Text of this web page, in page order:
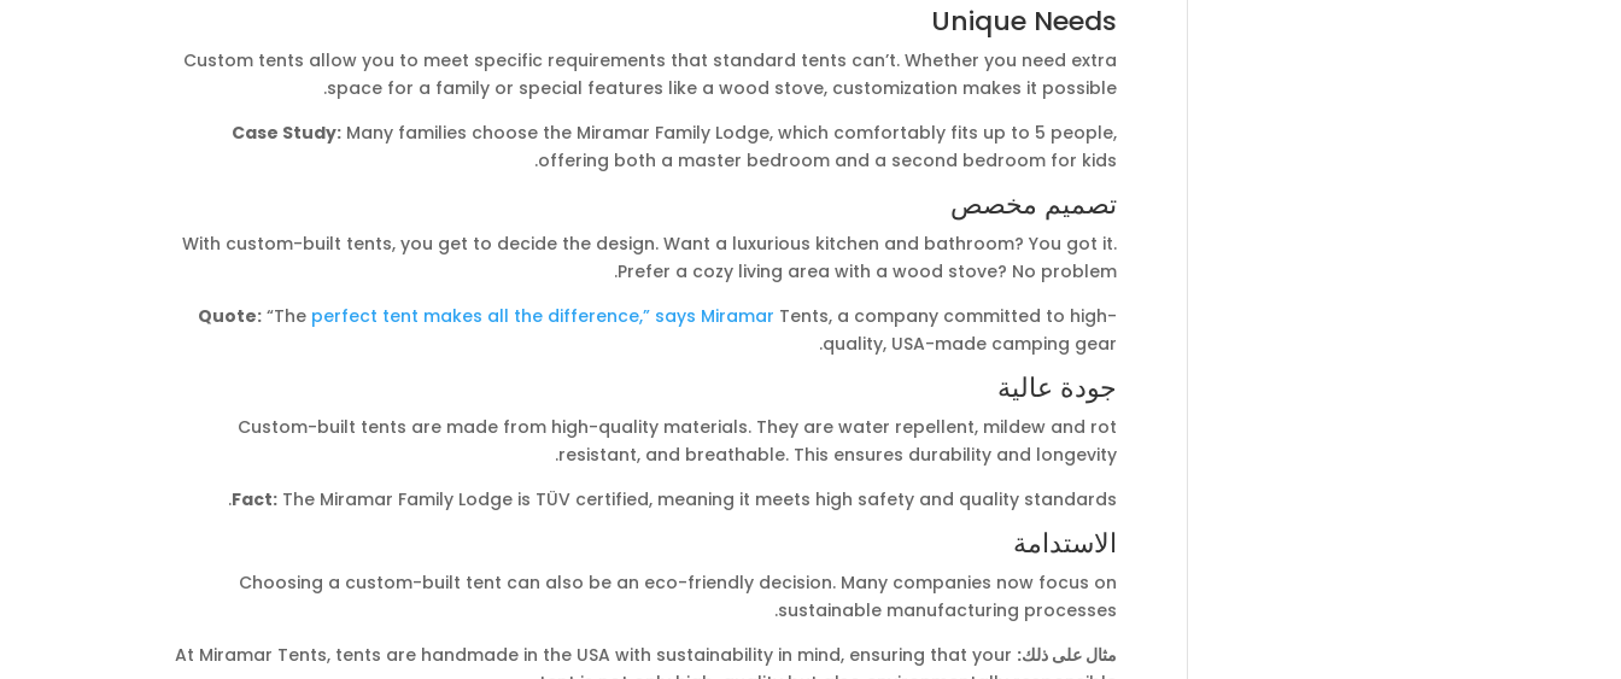
Unique Needs
Custom tents allow you to meet specific requirements that standard tents can’t. Whether you need extra
space for a family or special features like a wood stove, customization makes it possible.
Case Study: Many families choose the Miramar Family Lodge, which comfortably fits up to 5 people,
offering both a master bedroom and a second bedroom for kids.
تصميم مخصص
With custom-built tents, you get to decide the design. Want a luxurious kitchen and bathroom? You got it.
Prefer a cozy living area with a wood stove? No problem.
Quote: “The perfect tent makes all the difference,” says Miramar Tents, a company committed to high-
quality, USA-made camping gear.
جودة عالية
Custom-built tents are made from high-quality materials. They are water repellent, mildew and rot
resistant, and breathable. This ensures durability and longevity.
Fact: The Miramar Family Lodge is TÜV certified, meaning it meets high safety and quality standards.
الاستدامة
Choosing a custom-built tent can also be an eco-friendly decision. Many companies now focus on
sustainable manufacturing processes.
مثال على ذلك: At Miramar Tents, tents are handmade in the USA with sustainability in mind, ensuring that your